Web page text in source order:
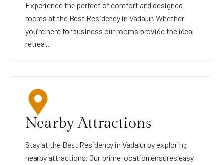
Experience the perfect of comfort and designed
rooms at the Best Residency in Vadalur. Whether
you're here for business our rooms provide the ideal
retreat.
Nearby Attractions
Stay at the Best Residency in Vadalur by exploring
nearby attractions. Our prime location ensures easy